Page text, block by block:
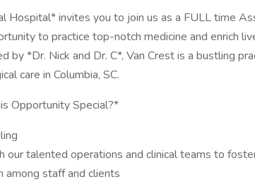
Hospital* invites you to join us as a FULL time
to practice top-notch medicine and enrich
by *Dr. Nick and Dr. C*, Van Crest is a bustling
care in Columbia, SC.
Opportunity Special?*
our talented operations and clinical teams to
among staff and clients